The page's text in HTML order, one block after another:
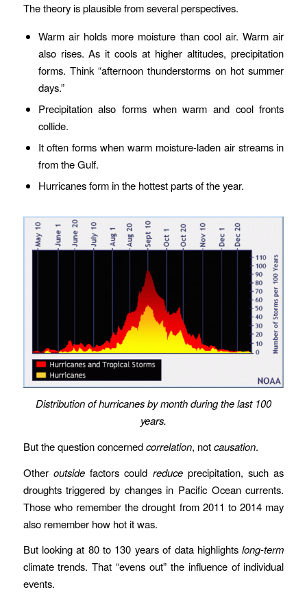
The theory is plausible from several perspectives.
Warm air holds more moisture than cool air. Warm air
also rises. As it cools at higher altitudes, precipitation
forms. Think “afternoon thunderstorms on hot summer
days.”
Precipitation also forms when warm and cool fronts
collide.
It often forms when warm moisture-laden air streams in
from the Gulf.
Hurricanes form in the hottest parts of the year.
Distribution of hurricanes by month during the last 100
years.
But the question concernedcorrelation, notcausation.
Other outsidefactors could reduceprecipitation, such as
droughts triggered by changes in Pacific Ocean currents.
Those who remember the drought from 2011 to 2014 may
also remember how hot it was.
But looking at 80 to 130 years of data highlightslong-term
climate trends. That “evens out” the influence of individual
events.